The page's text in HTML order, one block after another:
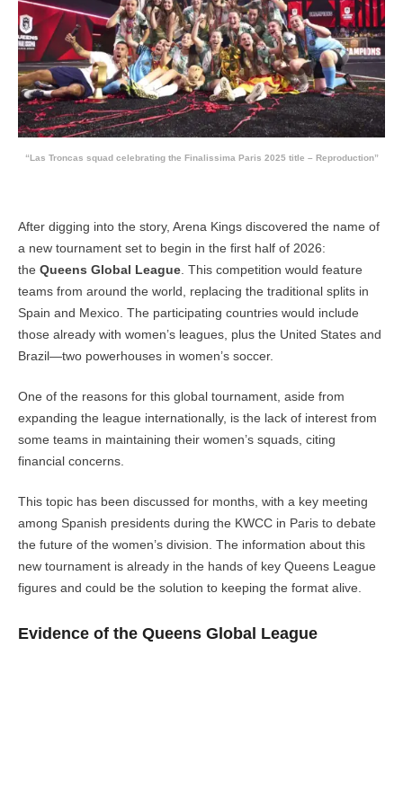
“Las Troncas squad celebrating the Finalissima Paris 2025 title – Reproduction”
After digging into the story, Arena Kings discovered the name of
a new tournament set to begin in the first half of 2026:
the Queens Global League . This competition would feature
teams from around the world, replacing the traditional splits in
Spain and Mexico. The participating countries would include
those already with women’s leagues, plus the United States and
Brazil—two powerhouses in women’s soccer.
One of the reasons for this global tournament, aside from
expanding the league internationally, is the lack of interest from
some teams in maintaining their women’s squads, citing
financial concerns.
This topic has been discussed for months, with a key meeting
among Spanish presidents during the KWCC in Paris to debate
the future of the women’s division. The information about this
new tournament is already in the hands of key Queens League
figures and could be the solution to keeping the format alive.
Evidence of the Queens Global League